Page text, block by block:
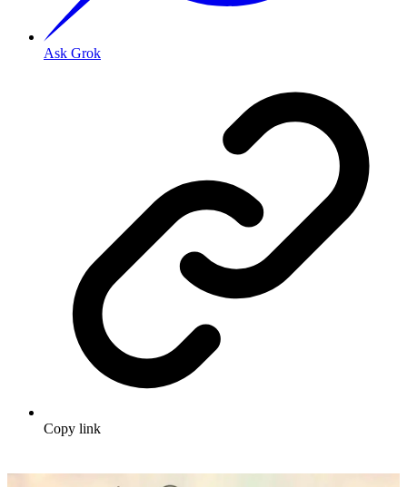
Ask Grok
Copy link